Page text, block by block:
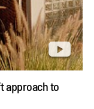
approach to